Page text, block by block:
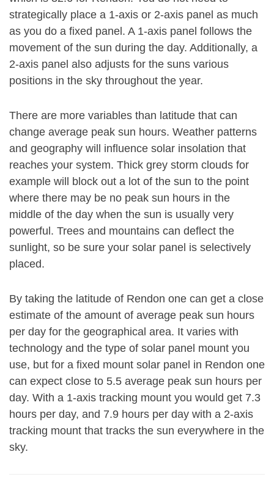
strategically place a 1-axis or 2-axis panel as much
as you do a fixed panel. A 1-axis panel follows the
movement of the sun during the day. Additionally, a
2-axis panel also adjusts for the suns various
positions in the sky throughout the year.
There are more variables than latitude that can
change average peak sun hours. Weather patterns
and geography will influence solar insolation that
reaches your system. Thick grey storm clouds for
example will block out a lot of the sun to the point
where there may be no peak sun hours in the
middle of the day when the sun is usually very
powerful. Trees and mountains can deflect the
sunlight, so be sure your solar panel is selectively
placed.
By taking the latitude of Rendon one can get a close
estimate of the amount of average peak sun hours
per day for the geographical area. It varies with
technology and the type of solar panel mount you
use, but for a fixed mount solar panel in Rendon one
can expect close to 5.5 average peak sun hours per
day. With a 1-axis tracking mount you would get 7.3
hours per day, and 7.9 hours per day with a 2-axis
tracking mount that tracks the sun everywhere in the
sky.